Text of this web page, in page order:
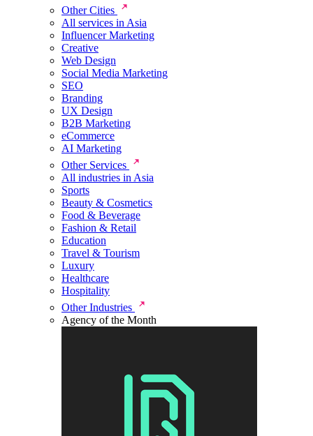
Other Cities
All services in Asia
Influencer Marketing
Creative
Web Design
Social Media Marketing
SEO
Branding
UX Design
B2B Marketing
eCommerce
AI Marketing
Other Services
All industries in Asia
Sports
Beauty & Cosmetics
Food & Beverage
Fashion & Retail
Education
Travel & Tourism
Luxury
Healthcare
Hospitality
Other Industries
Agency of the Month